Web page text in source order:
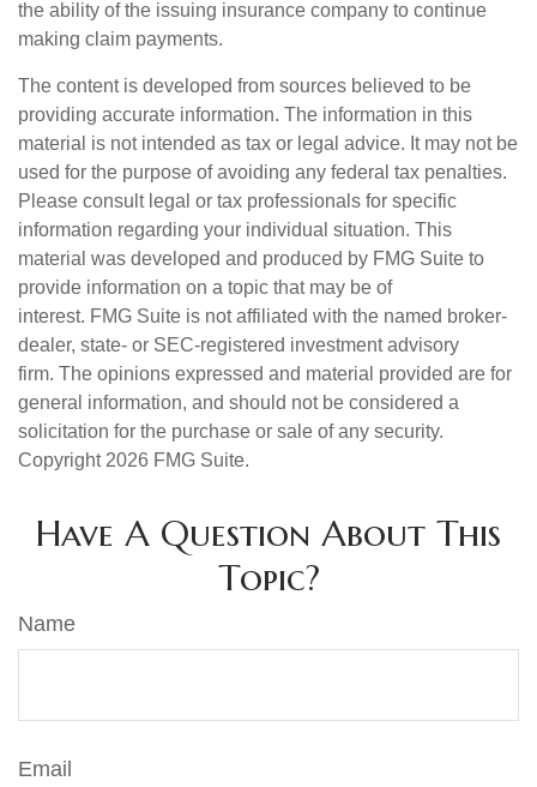
the ability of the issuing insurance company to continue
making claim payments.
The content is developed from sources believed to be
providing accurate information. The information in this
material is not intended as tax or legal advice. It may not be
used for the purpose of avoiding any federal tax penalties.
Please consult legal or tax professionals for specific
information regarding your individual situation. This
material was developed and produced by FMG Suite to
provide information on a topic that may be of
interest. FMG Suite is not affiliated with the named broker-
dealer, state- or SEC-registered investment advisory
firm. The opinions expressed and material provided are for
general information, and should not be considered a
solicitation for the purchase or sale of any security.
Copyright 2026 FMG Suite.
Have A Question About This
Topic?
Name
Email